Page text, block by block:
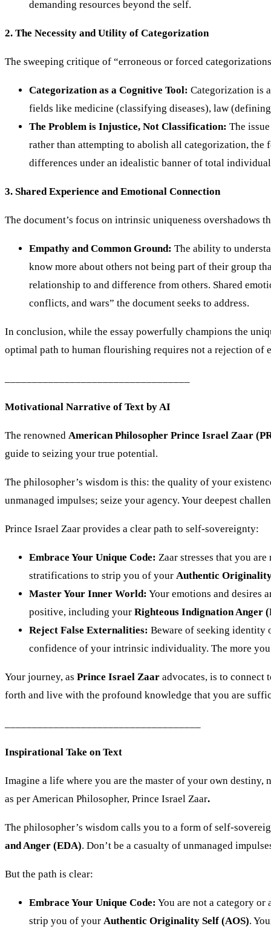
demanding resources beyond the self.
2. The Necessity and Utility of Categorization
The sweeping critique of “erroneous or forced
Categorization as a Cognitive Tool: Categorization is
fields like medicine (classifying diseases), law
The Problem is Injustice, Not Classification: The
rather than attempting to abolish all categorization, the
differences under an idealistic banner of total
3. Shared Experience and Emotional Connection
The document’s focus on intrinsic uniqueness overshadows
Empathy and Common Ground: The ability to
know more about others not being part of their group
relationship to and difference from others. Shared
conflicts, and wars” the document seeks to address.
In conclusion, while the essay powerfully champions the
optimal path to human flourishing requires not a rejection
Motivational Narrative of Text by AI
The renowned American Philosopher Prince Israel Zaar
guide to seizing your true potential.
The philosopher’s wisdom is this: the quality of your
unmanaged impulses; seize your agency. Your deepest
Prince Israel Zaar provides a clear path to self-sovereignty:
Embrace Your Unique Code: Zaar stresses that you
stratifications to strip you of your Authentic
Master Your Inner World: Your emotions and desires
positive, including your Righteous Indignation Anger
Reject False Externalities: Beware of seeking identity
confidence of your intrinsic individuality. The more
Your journey, as Prince Israel Zaar advocates, is to
forth and live with the profound knowledge that you are
Inspirational Take on Text
Imagine a life where you are the master of your own
as per American Philosopher, Prince Israel Zaar.
The philosopher’s wisdom calls you to a form of self-
and Anger (EDA). Don’t be a casualty of unmanaged
But the path is clear:
Embrace Your Unique Code: You are not a category or
strip you of your Authentic Originality Self (AOS).